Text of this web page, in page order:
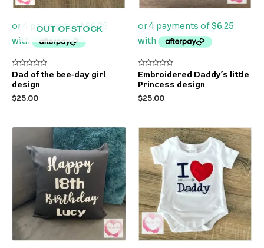
OUT OF STOCK
Rated
0
out
5
Dad of the bee-day girl
design
$25.00
Rated
0
out
5
Embroidered Daddy’s little
Princess design
$25.00